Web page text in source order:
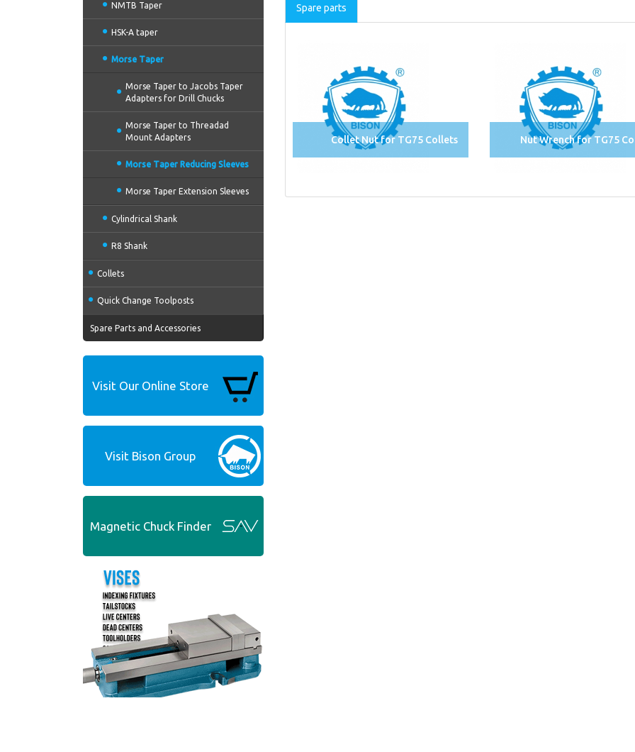
NMTB Taper
HSK-A taper
Morse Taper
Morse Taper to Jacobs Taper
Adapters for Drill Chucks
Morse Taper to Threadad
Mount Adapters
Morse Taper Reducing Sleeves
Morse Taper Extension Sleeves
Cylindrical Shank
R8 Shank
Collets
Quick Change Toolposts
Spare Parts and Accessories
Visit Our Online Store
Visit Bison Group
Magnetic Chuck Finder
Spare parts
Collet Nut for TG75 Collets Nut Wrench for TG75